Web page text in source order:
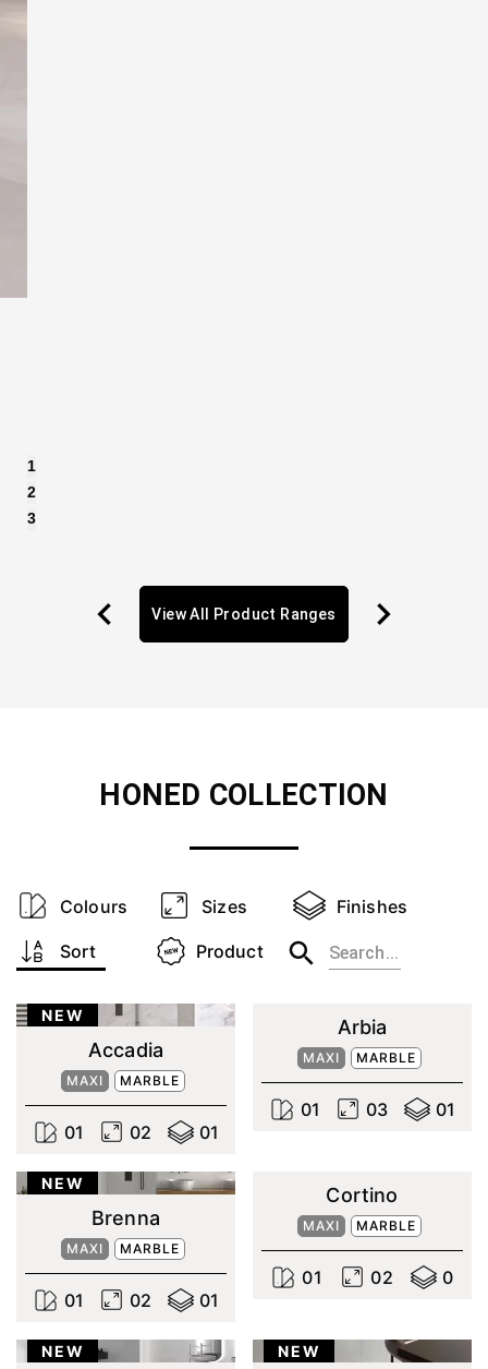
1
2
3
View All Product Ranges
HONED COLLECTION
Colours Sizes Finishes
Sort Product
NEW
Accadia
MAXI MARBLE
01 02 01
Arbia
MAXI MARBLE
01 03 01
NEW
Brenna
MAXI MARBLE
01 02 01
Cortino
MAXI MARBLE
01 02 0
NEW NEW